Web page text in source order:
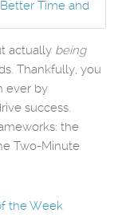
actually being
Thankfully, you
ever by
success.
the
Two-Minute
the Week